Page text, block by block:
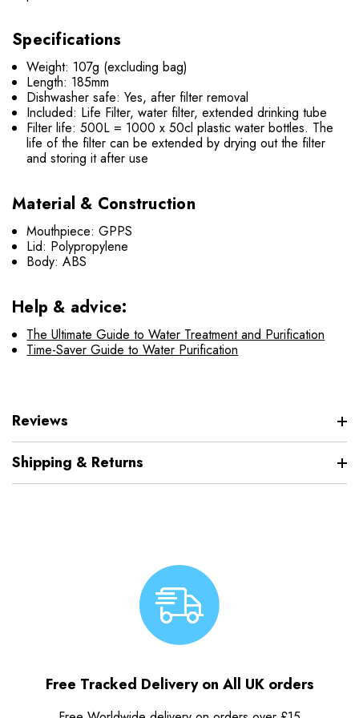
Specifications
Weight: 107g (excluding bag)
Length: 185mm
Dishwasher safe: Yes, after filter removal
Included: Life Filter, water filter, extended drinking tube
Filter life: 500L = 1000 x 50cl plastic water bottles. The
life of the filter can be extended by drying out the filter
and storing it after use
Material & Construction
Mouthpiece: GPPS
Lid: Polypropylene
Body: ABS
Help & advice:
The Ultimate Guide to Water Treatment and Purification
Time-Saver Guide to Water Purification
Reviews
Shipping & Returns
Free Tracked Delivery on All UK orders